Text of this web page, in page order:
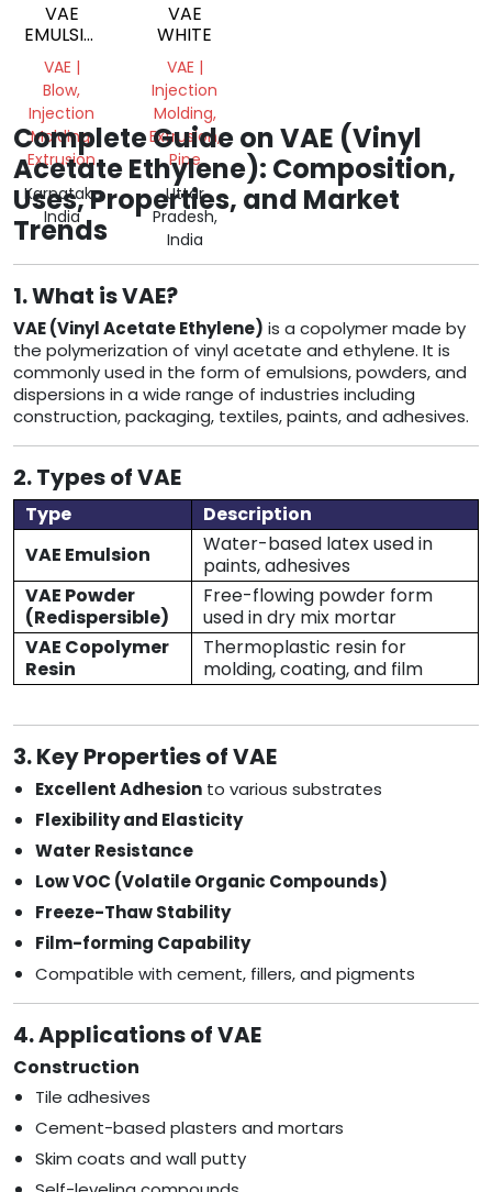
VAE
EMULSION
VINYL
ACETATE
ETHYLENE
COPOLYMER
EMULSION
VAE |
Blow,
Injection
Molding,
Extrusion
Karnataka,
India
VAE
WHITE
VAE |
Injection
Molding,
Extrusion,
Pipe
Uttar
Pradesh,
India
Complete Guide on VAE (Vinyl
Acetate Ethylene): Composition,
Uses, Properties, and Market
Trends
1. What is VAE?
VAE (Vinyl Acetate Ethylene) is a copolymer made by
the polymerization of vinyl acetate and ethylene. It is
commonly used in the form of emulsions, powders, and
dispersions in a wide range of industries including
construction, packaging, textiles, paints, and adhesives.
2. Types of VAE
Type
Description
VAE Emulsion
Water-based latex used in
paints, adhesives
VAE Powder
(Redispersible)
Free-flowing powder form
used in dry mix mortar
VAE Copolymer
Resin
Thermoplastic resin for
molding, coating, and film
3. Key Properties of VAE
Excellent Adhesion to various substrates
Flexibility and Elasticity
Water Resistance
Low VOC (Volatile Organic Compounds)
Freeze-Thaw Stability
Film-forming Capability
Compatible with cement, fillers, and pigments
4. Applications of VAE
Construction
Tile adhesives
Cement-based plasters and mortars
Skim coats and wall putty